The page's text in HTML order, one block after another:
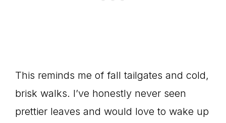
This reminds me of fall tailgates and cold,
brisk walks. I’ve honestly never seen
prettier leaves and would love to wake up